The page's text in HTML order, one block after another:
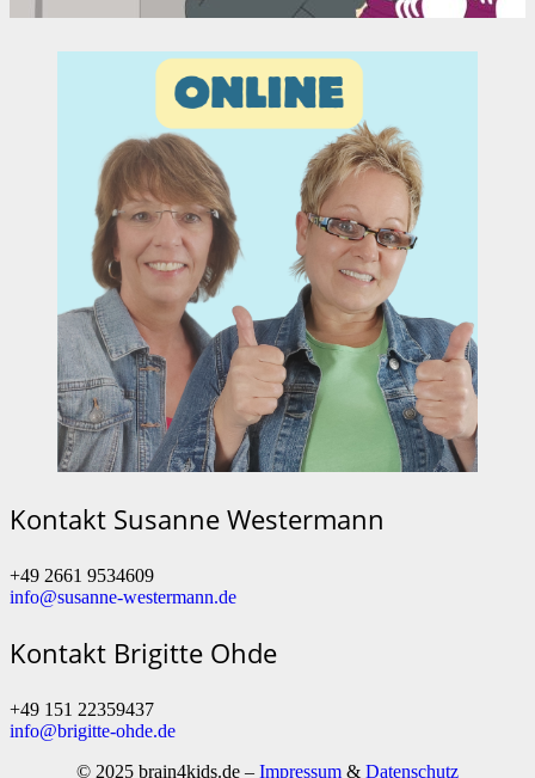
Kontakt Susanne Westermann
+49 2661 9534609
info@susanne-westermann.de
Kontakt Brigitte Ohde
+49 151 22359437
info@brigitte-ohde.de
© 2025 brain4kids.de – Impressum & Datenschutz